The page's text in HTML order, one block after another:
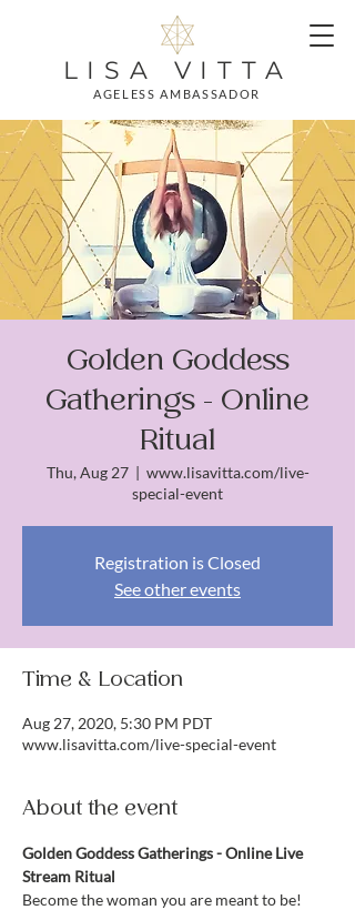
LISA VITTA
AGELESS AMBASSADOR
Golden Goddess
Gatherings - Online
Ritual
Thu, Aug 27
  |
www.lisavitta.com/live-
special-event
Registration is Closed
See other events
Time & Location
Aug 27, 2020, 5:30 PM PDT
www.lisavitta.com/live-special-event
About the event
Golden Goddess Gatherings - Online Live
Stream Ritual
Become the woman you are meant to be!